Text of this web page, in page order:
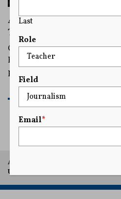
Appeals Court Clears
To Take Effect in March
Critics of the ban have
Republican lawmakers were
performances as inherently
A project of Arthur L. Carter
University.
Last
Role
Field
Email*